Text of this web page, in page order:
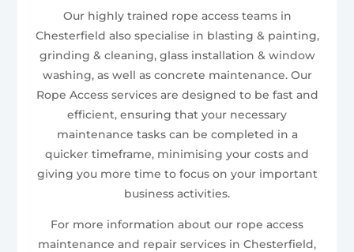
Our highly trained rope access teams in
Chesterfield also specialise in blasting & painting,
grinding & cleaning, glass installation & window
washing, as well as concrete maintenance. Our
Rope Access services are designed to be fast and
efficient, ensuring that your necessary
maintenance tasks can be completed in a
quicker timeframe, minimising your costs and
giving you more time to focus on your important
business activities.
For more information about our rope access
maintenance and repair services in Chesterfield,